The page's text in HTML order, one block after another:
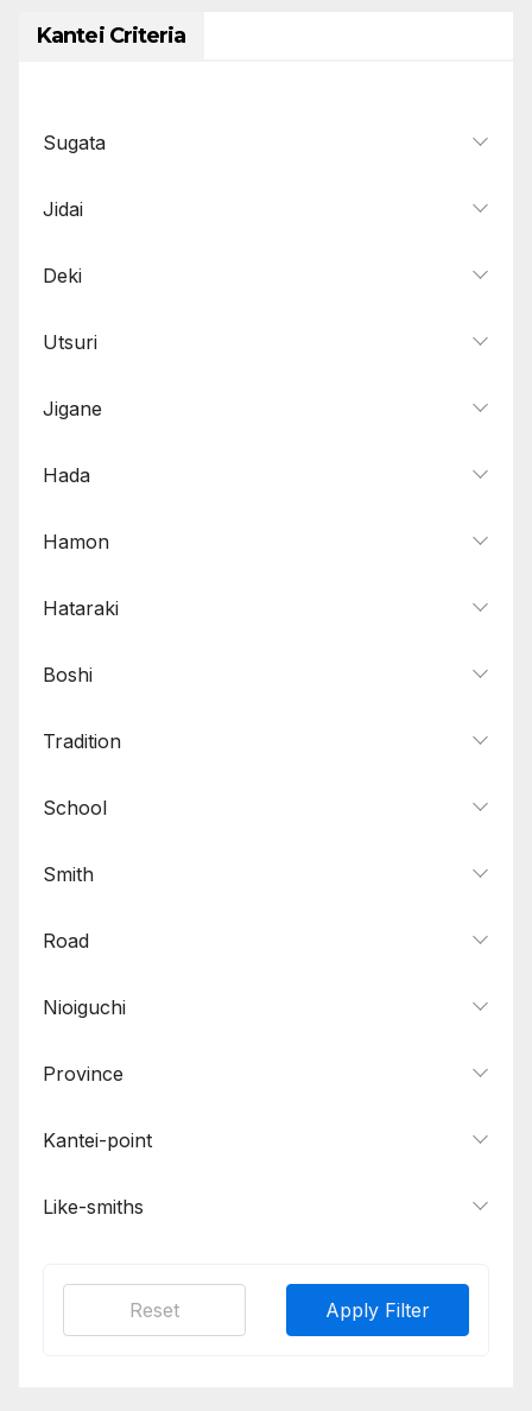
Kantei Criteria
Sugata
Jidai
Deki
Utsuri
Jigane
Hada
Hamon
Hataraki
Boshi
Tradition
School
Smith
Road
Nioiguchi
Province
Kantei-point
Like-smiths
Apply Filter
Reset